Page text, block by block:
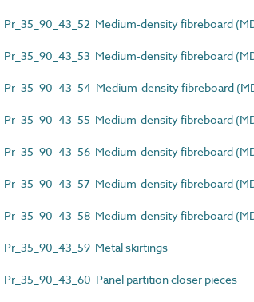
Pr_35_90_43_52 Medium-density fibreboard
Pr_35_90_43_53 Medium-density fibreboard
Pr_35_90_43_54 Medium-density fibreboard
Pr_35_90_43_55 Medium-density fibreboard
Pr_35_90_43_56 Medium-density fibreboard
Pr_35_90_43_57 Medium-density fibreboard
Pr_35_90_43_58 Medium-density fibreboard
Pr_35_90_43_59 Metal skirtings
Pr_35_90_43_60 Panel partition closer pieces